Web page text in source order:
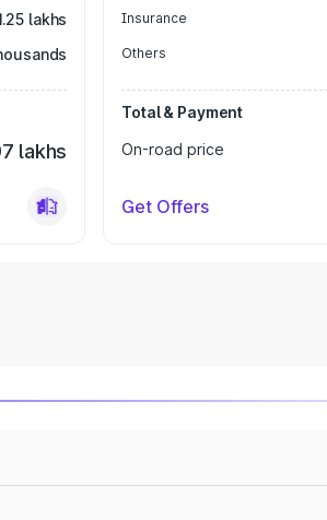
lakhs
lakhs
Insurance
Others
Total & Payment
On-road price
Get Offers